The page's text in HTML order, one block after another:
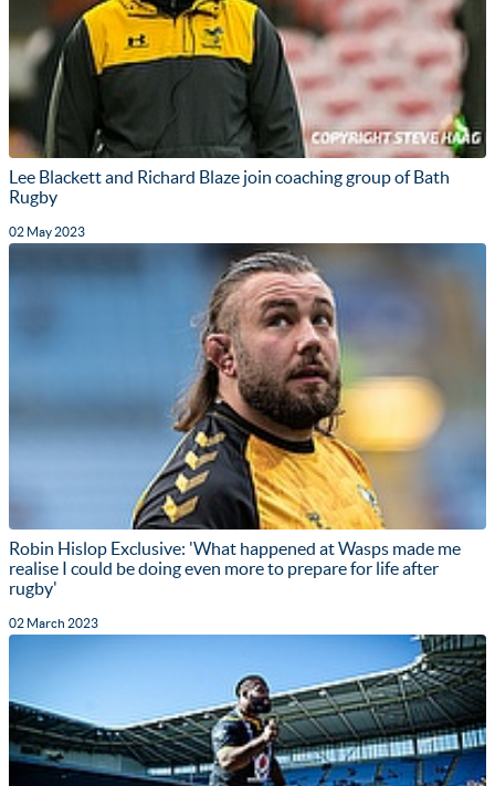
Lee Blackett and Richard Blaze join coaching group of Bath
Rugby
02 May 2023
Robin Hislop Exclusive: 'What happened at Wasps made me
realise I could be doing even more to prepare for life after
rugby'
02 March 2023